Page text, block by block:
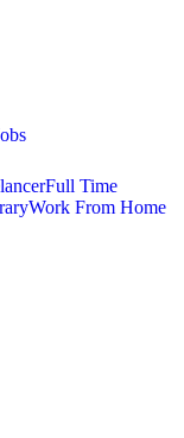
Full Time
Work From Home